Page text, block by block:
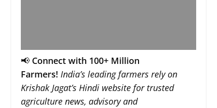
📢 Connect with 100+ Million
Farmers! India’s leading farmers rely on
Krishak Jagat’s Hindi website for trusted
agriculture news, advisory and